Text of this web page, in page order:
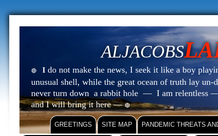
ALJACOBS
🔴 I do not make the news, I seek it like a boy
unusual shell, while the great ocean of truth lay
never turn down a rabbit hole — I am relentless
and I will bring it here —🔴
GREETINGS SITE MAP PANDEMIC THREATS